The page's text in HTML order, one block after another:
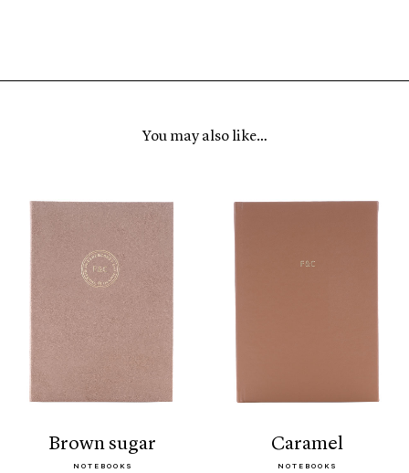
You may also like…
brown sugar
NOTEBOOKS
caramel
NOTEBOOKS